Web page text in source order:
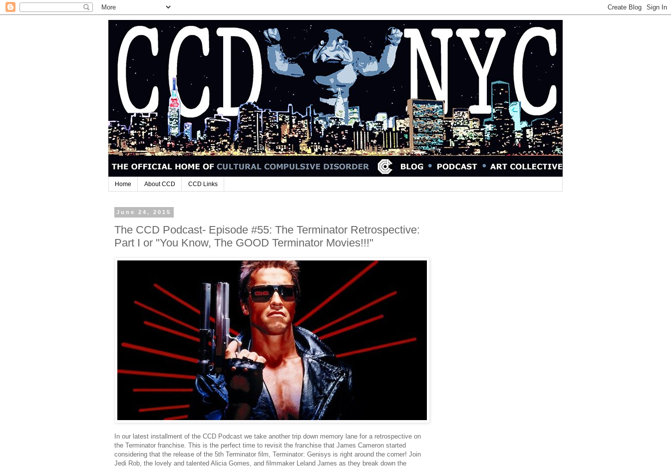
Home About CCD CCD Links
June 24, 2015
The CCD Podcast- Episode #55: The Terminator Retrospective:
Part I or "You Know, The GOOD Terminator Movies!!!"
In our latest installment of the CCD Podcast we take another trip down memory lane for a retrospective on
the Terminator franchise. This is the perfect time to revisit the franchise that James Cameron started
considering that the release of the 5th Terminator film, Terminator: Genisys is right around the corner! Join
Jedi Rob, the lovely and talented Alicia Gomes, and filmmaker Leland James as they break down the